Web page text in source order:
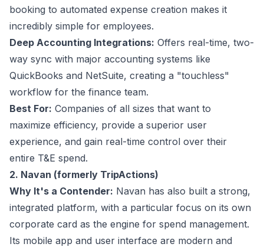
booking to automated expense creation makes it
incredibly simple for employees.
Deep Accounting Integrations: Offers real-time, two-
way sync with major accounting systems like
QuickBooks and NetSuite, creating a "touchless"
workflow for the finance team.
Best For: Companies of all sizes that want to
maximize efficiency, provide a superior user
experience, and gain real-time control over their
entire T&E spend.
2. Navan (formerly TripActions)
Why It's a Contender: Navan has also built a strong,
integrated platform, with a particular focus on its own
corporate card as the engine for spend management.
Its mobile app and user interface are modern and